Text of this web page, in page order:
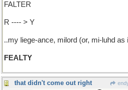
FALTER
R ---- > Y
..my liege-ance, milord (or, mi-luhd as
FEALTY
that didn't come out right